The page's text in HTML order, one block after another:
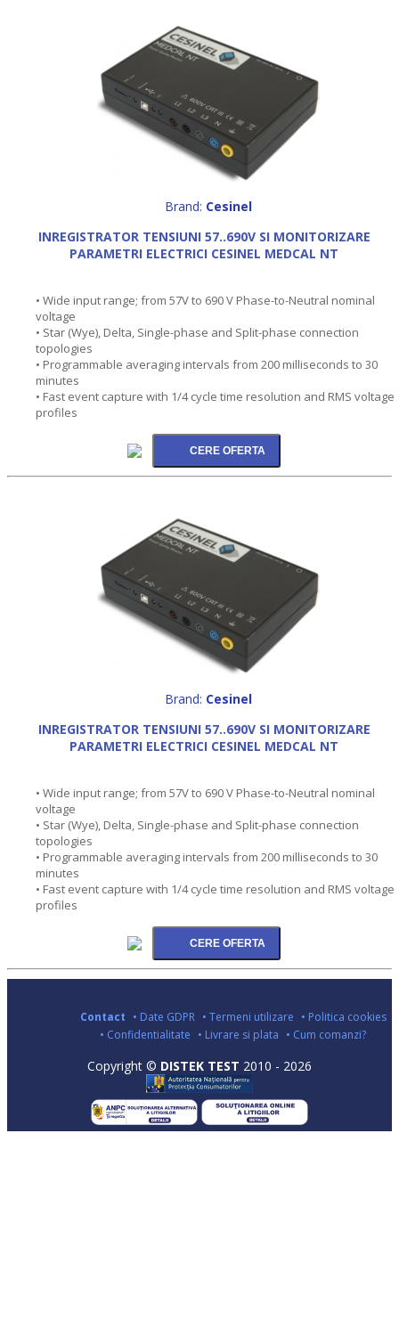
Brand: Cesinel
INREGISTRATOR TENSIUNI 57..690V SI MONITORIZARE
PARAMETRI ELECTRICI CESINEL MEDCAL NT
• Wide input range; from 57V to 690 V Phase-to-Neutral nominal
voltage
• Star (Wye), Delta, Single-phase and Split-phase connection
topologies
• Programmable averaging intervals from 200 milliseconds to 30
minutes
• Fast event capture with 1/4 cycle time resolution and RMS voltage
profiles
Brand: Cesinel
INREGISTRATOR TENSIUNI 57..690V SI MONITORIZARE
PARAMETRI ELECTRICI CESINEL MEDCAL NT
• Wide input range; from 57V to 690 V Phase-to-Neutral nominal
voltage
• Star (Wye), Delta, Single-phase and Split-phase connection
topologies
• Programmable averaging intervals from 200 milliseconds to 30
minutes
• Fast event capture with 1/4 cycle time resolution and RMS voltage
profiles
Contact • Date GDPR • Termeni utilizare • Politica cookies
• Confidentialitate • Livrare si plata • Cum comanzi?
Copyright © DISTEK TEST 2010 - 2026